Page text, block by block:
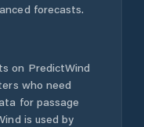
forecasts.
on PredictWind
who need
for passage
is used by